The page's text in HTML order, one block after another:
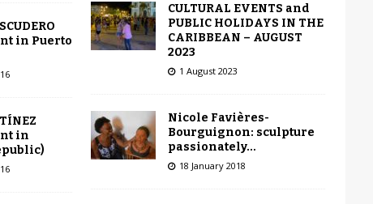
in Puerto
in
CULTURAL EVENTS and
PUBLIC HOLIDAYS IN THE
CARIBBEAN – AUGUST
2023
1 August 2023
Nicole Favières-
Bourguignon: sculpture
passionately…
18 January 2018